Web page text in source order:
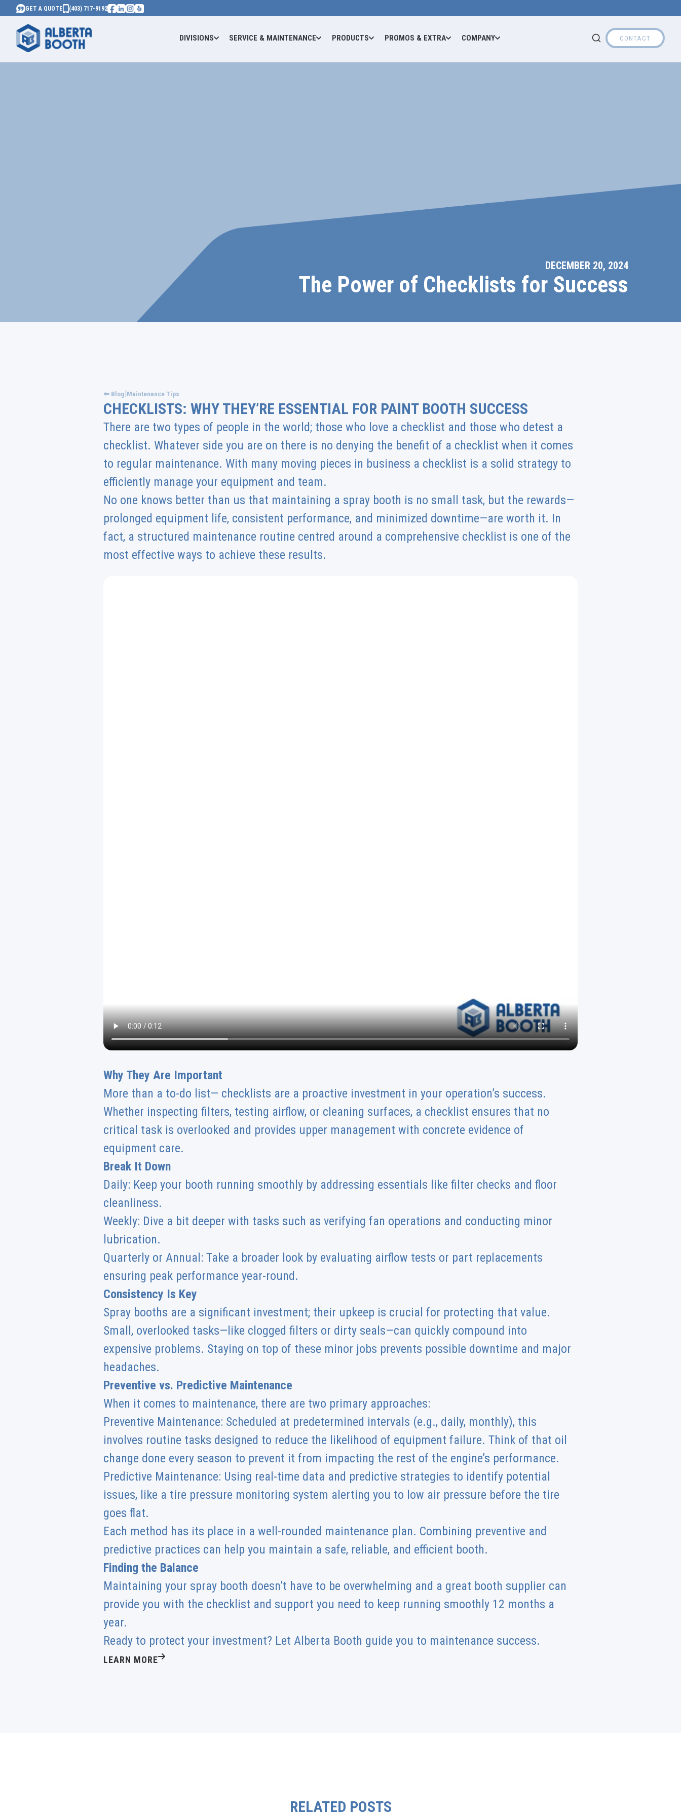
GET A QUOTE (403) 717-9192
DIVISIONS SERVICE & MAINTENANCE PRODUCTS PROMOS & EXTRA COMPANY CONTACT
DECEMBER 20, 2024
The Power of Checklists for Success
⬅ Blog|Maintenance Tips
CHECKLISTS: WHY THEY’RE ESSENTIAL FOR PAINT BOOTH SUCCESS
There are two types of people in the world; those who love a checklist and those who detest a
checklist. Whatever side you are on there is no denying the benefit of a checklist when it comes
to regular maintenance. With many moving pieces in business a checklist is a solid strategy to
efficiently manage your equipment and team.
No one knows better than us that maintaining a spray booth is no small task, but the rewards—
prolonged equipment life, consistent performance, and minimized downtime—are worth it. In
fact, a structured maintenance routine centred around a comprehensive checklist is one of the
most effective ways to achieve these results.
Why They Are Important
More than a to-do list— checklists are a proactive investment in your operation’s success.
Whether inspecting filters, testing airflow, or cleaning surfaces, a checklist ensures that no
critical task is overlooked and provides upper management with concrete evidence of
equipment care.
Break It Down
Daily: Keep your booth running smoothly by addressing essentials like filter checks and floor
cleanliness.
Weekly: Dive a bit deeper with tasks such as verifying fan operations and conducting minor
lubrication.
Quarterly or Annual: Take a broader look by evaluating airflow tests or part replacements
ensuring peak performance year-round.
Consistency Is Key
Spray booths are a significant investment; their upkeep is crucial for protecting that value.
Small, overlooked tasks—like clogged filters or dirty seals—can quickly compound into
expensive problems. Staying on top of these minor jobs prevents possible downtime and major
headaches.
Preventive vs. Predictive Maintenance
When it comes to maintenance, there are two primary approaches:
Preventive Maintenance: Scheduled at predetermined intervals (e.g., daily, monthly), this
involves routine tasks designed to reduce the likelihood of equipment failure. Think of that oil
change done every season to prevent it from impacting the rest of the engine’s performance.
Predictive Maintenance: Using real-time data and predictive strategies to identify potential
issues, like a tire pressure monitoring system alerting you to low air pressure before the tire
goes flat.
Each method has its place in a well-rounded maintenance plan. Combining preventive and
predictive practices can help you maintain a safe, reliable, and efficient booth.
Finding the Balance
Maintaining your spray booth doesn’t have to be overwhelming and a great booth supplier can
provide you with the checklist and support you need to keep running smoothly 12 months a
year.
Ready to protect your investment? Let Alberta Booth guide you to maintenance success.
LEARN MORE
RELATED POSTS